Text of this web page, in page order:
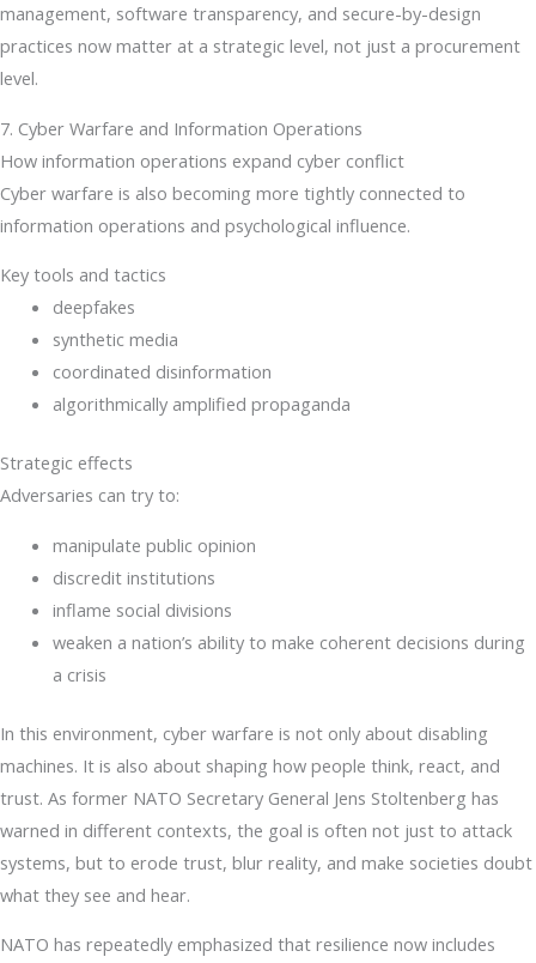
management, software transparency, and secure-by-design
practices now matter at a strategic level, not just a procurement
level.
7. Cyber Warfare and Information Operations
How information operations expand cyber conflict
Cyber warfare is also becoming more tightly connected to
information operations and psychological influence.
Key tools and tactics
deepfakes
synthetic media
coordinated disinformation
algorithmically amplified propaganda
Strategic effects
Adversaries can try to:
manipulate public opinion
discredit institutions
inflame social divisions
weaken a nation’s ability to make coherent decisions during
a crisis
In this environment, cyber warfare is not only about disabling
machines. It is also about shaping how people think, react, and
trust. As former NATO Secretary General Jens Stoltenberg has
warned in different contexts, the goal is often not just to attack
systems, but to erode trust, blur reality, and make societies doubt
what they see and hear.
NATO has repeatedly emphasized that resilience now includes